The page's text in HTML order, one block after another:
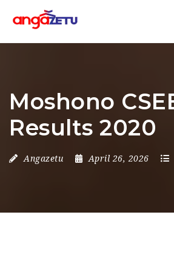
Moshono
Results 2020
Angazetu April 26, 2026